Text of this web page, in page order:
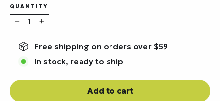
QUANTITY
− +
Free shipping on orders over $59
In stock, ready to ship
Add to cart